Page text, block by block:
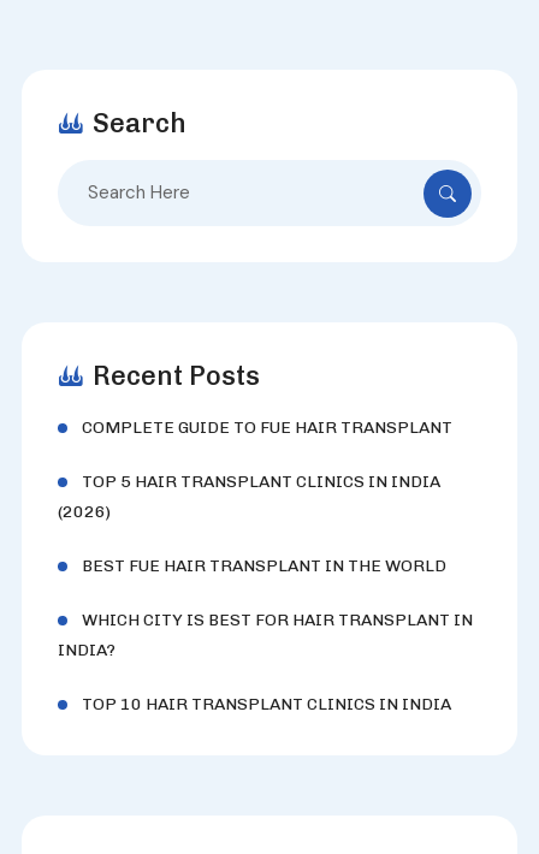
Search
Recent Posts
COMPLETE GUIDE TO FUE HAIR TRANSPLANT
TOP 5 HAIR TRANSPLANT CLINICS IN INDIA
(2026)
BEST FUE HAIR TRANSPLANT IN THE WORLD
WHICH CITY IS BEST FOR HAIR TRANSPLANT IN
INDIA?
TOP 10 HAIR TRANSPLANT CLINICS IN INDIA